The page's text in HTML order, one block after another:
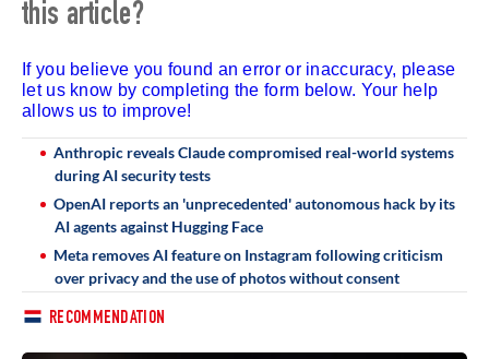
this article?
If you believe you found an error or inaccuracy, please
let us know by completing the form below. Your help
allows us to improve!
Anthropic reveals Claude compromised real-world systems
during AI security tests
OpenAI reports an 'unprecedented' autonomous hack by its
AI agents against Hugging Face
Meta removes AI feature on Instagram following criticism
over privacy and the use of photos without consent
RECOMMENDATION